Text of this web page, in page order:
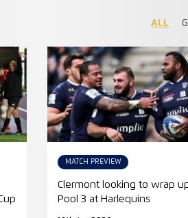
ALL
MATCH PREVIEW
Clermont looking to wrap
Pool 3 at Harlequins